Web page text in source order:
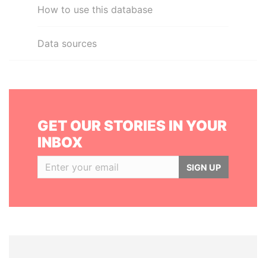
How to use this database
Data sources
GET OUR STORIES IN YOUR
INBOX
SIGN UP